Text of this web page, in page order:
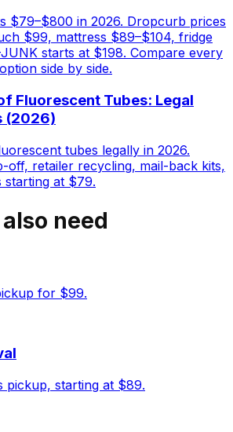
$79–$800 in 2026. Dropcurb prices
$99, mattress $89–$104, fridge
starts at $198. Compare every
side by side.
Fluorescent Tubes: Legal
(2026)
tubes legally in 2026.
off, retailer recycling, mail-back kits,
starting at $79.
need
for $99.
pickup, starting at $89.